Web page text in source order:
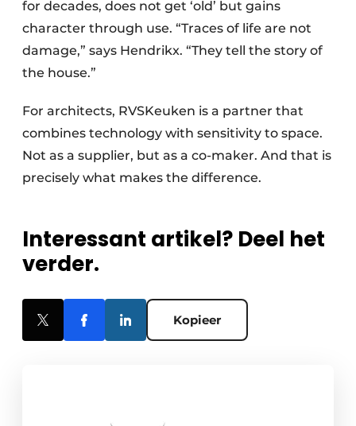
for decades, does not get ‘old’ but gains
character through use. “Traces of life are not
damage,” says Hendrikx. “They tell the story of
the house.”
For architects, RVSKeuken is a partner that
combines technology with sensitivity to space.
Not as a supplier, but as a co-maker. And that is
precisely what makes the difference.
Interessant artikel? Deel het
verder.
Kopieer